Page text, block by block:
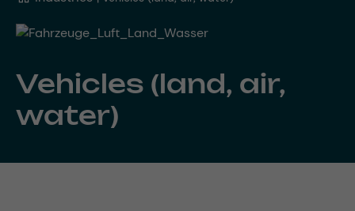
Vehicles (land, air,
water)